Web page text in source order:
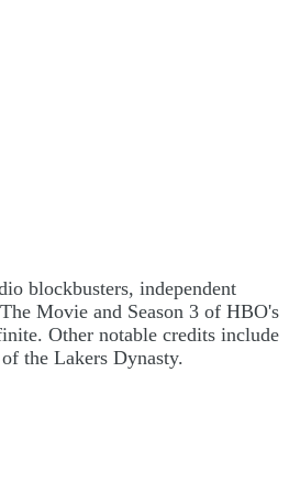
blockbusters, independent
Movie and Season 3 of HBO's
Other notable credits include
the Lakers Dynasty.